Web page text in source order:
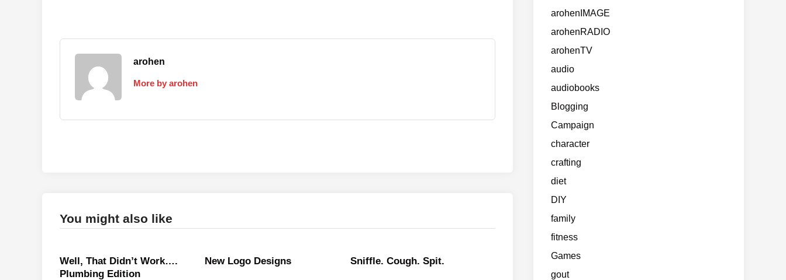
arohen
More by arohen
You might also like
Well, That Didn’t Work….
Plumbing Edition
New Logo Designs Sniffle. Cough. Spit.
arohenIMAGE
arohenRADIO
arohenTV
audio
audiobooks
Blogging
Campaign
character
crafting
diet
DIY
family
fitness
Games
gout